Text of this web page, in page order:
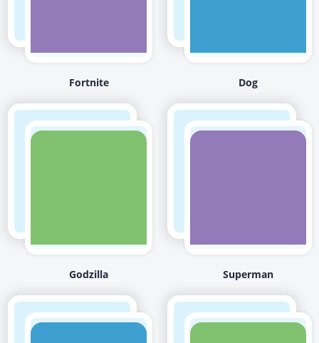
Fortnite Dog
Godzilla Superman